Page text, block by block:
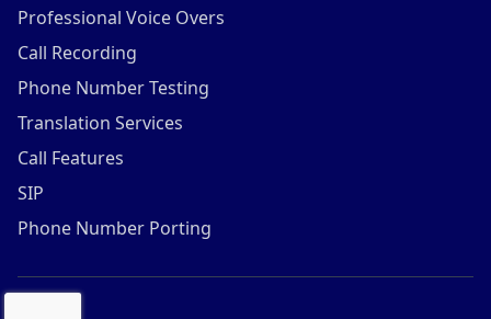
Professional Voice Overs
Call Recording
Phone Number Testing
Translation Services
Call Features
SIP
Phone Number Porting